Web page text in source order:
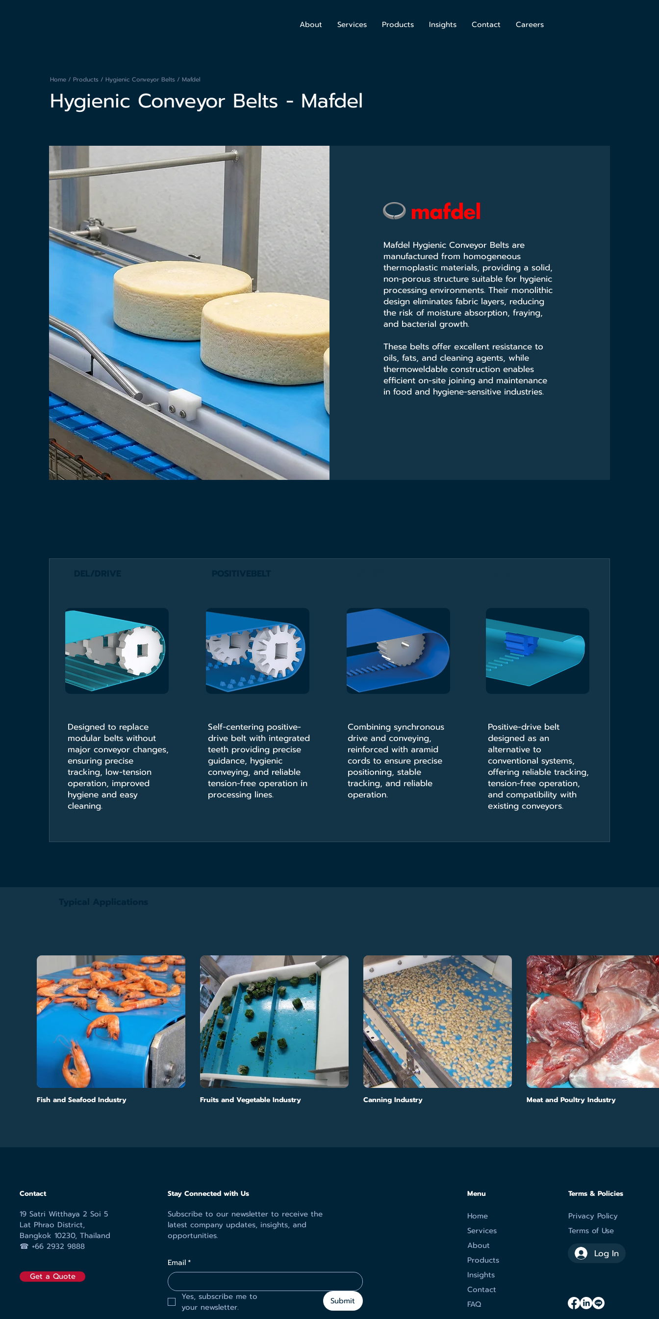
About Services Products Insights Contact Careers
Home / Products / Hygienic Conveyor Belts / Mafdel
Hygienic Conveyor Belts - Mafdel
Mafdel Hygienic Conveyor Belts are
manufactured from homogeneous
thermoplastic materials, providing a solid,
non-porous structure suitable for hygienic
processing environments. Their monolithic
design eliminates fabric layers, reducing
the risk of moisture absorption, fraying,
and bacterial growth.
These belts offer excellent resistance to
oils, fats, and cleaning agents, while
thermoweldable construction enables
efficient on-site joining and maintenance
in food and hygiene-sensitive industries.
Designed to replace
modular belts without
major conveyor changes,
ensuring precise
tracking, low-tension
operation, improved
hygiene and easy
cleaning.
Self-centering positive-
drive belt with integrated
teeth providing precise
guidance, hygienic
conveying, and reliable
tension-free operation in
processing lines.
Combining synchronous
drive and conveying,
reinforced with aramid
cords to ensure precise
positioning, stable
tracking, and reliable
operation.
Positive-drive belt
designed as an
alternative to
conventional systems,
offering reliable tracking,
tension-free operation,
and compatibility with
existing conveyors.
Fish and Seafood Industry Fruits and Vegetable Industry Canning Industry Meat and Poultry Industry
Contact
19 Satri Witthaya 2 Soi 5
Lat Phrao District,
Bangkok 10230, Thailand
☎︎ +66 2932 9888
Get a Quote
Stay Connected with Us
Subscribe to our newsletter to receive the
latest company updates, insights, and
opportunities.
Email*
Yes, subscribe me to
your newsletter.
Submit
Menu
Home
Services
About
Products
Insights
Contact
FAQ
Terms & Policies
Privacy Policy
Terms of Use
Log In